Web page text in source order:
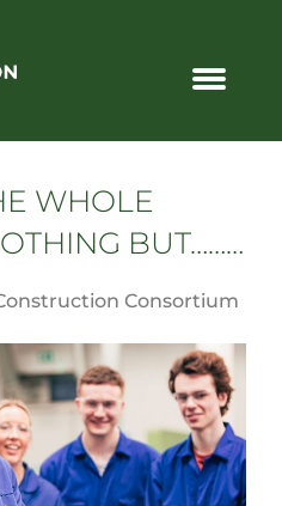
WHOLE
BUT………
Consortium